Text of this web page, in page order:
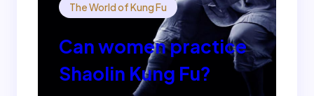
The World of Kung Fu
Can women practice
Shaolin Kung Fu?